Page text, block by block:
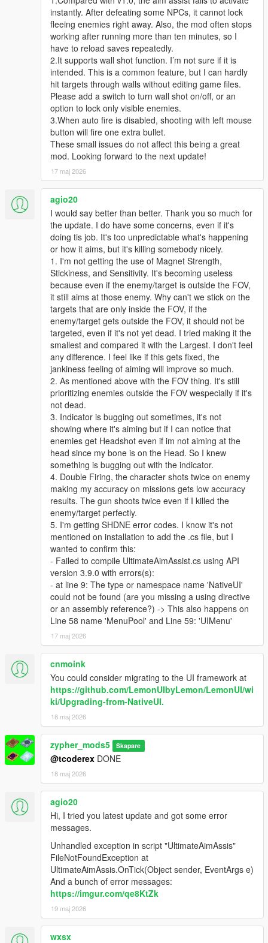
instantly. After defeating some NPCs, it cannot lock
fleeing enemies right away. Also, the mod often stops
working after running more than ten minutes, so I
have to reload saves repeatedly.
2.It supports wall shot function. I’m not sure if it is
intended. This is a common feature, but I can hardly
hit targets through walls without editing game files.
Please add a switch to turn wall shot on/off, or an
option to lock only visible enemies.
3.When auto fire is disabled, shooting with left mouse
button will fire one extra bullet.
These small issues do not affect this being a great
mod. Looking forward to the next update!
17 maj 2026
agio20
I would say better than better. Thank you so much for
the update. I do have some concerns, even if it's
doing tis job. It's too unpredictable what's happening
or how it aims, but it's killing somebody nicely.
1. I'm not getting the use of Magnet Strength,
Stickiness, and Sensitivity. It's becoming useless
because even if the enemy/target is outside the FOV,
it still aims at those enemy. Why can't we stick on the
targets that are only inside the FOV, if the
enemy/target gets outside the FOV, it should not be
targeted, even if it's not yet dead. I tried making it the
smallest and compared it with the Largest. I don't feel
any difference. I feel like if this gets fixed, the
jankiness feeling of aiming will improve so much.
2. As mentioned above with the FOV thing. It's still
prioritizing enemies outside the FOV wespecially if it's
not dead.
3. Indicator is bugging out sometimes, it's not
showing where it's aiming but if I can notice that
enemies get Headshot even if im not aiming at the
head since my bone is on the Head. So I knew
something is bugging out with the indicator.
4. Double Firing, the character shots twice on enemy
making my accuracy on missions gets low accuracy
results. The gun shoots twice even if I killed the
enemy/target perfectly.
5. I'm getting SHDNE error codes. I know it's not
mentioned on installation to add the .cs file, but I
wanted to confirm this:
- Failed to compile UltimateAimAssist.cs using API
version 3.9.0 with errors(s):
- at line 9: The type or namespace name 'NativeUI'
could not be found (are you missing a using directive
or an assembly reference?) -> This also happens on
Line 58 name 'MenuPool' and Line 59: 'UIMenu'
17 maj 2026
cnmoink
You could consider migrating to the UI framework at
https://github.com/LemonUIbyLemon/LemonUI/wi
ki/Upgrading-from-NativeUI.
18 maj 2026
zypher_mods5 Skapare
@tcoderex DONE
18 maj 2026
agio20
Hi, I tried you latest update and got some error
messages.
Unhandled exception in script "UltimateAimAssis"
FileNotFoundException at
UltimateAimAssis.OnTick(Object sender, EventArgs e)
And a bunch of error messages:
https://imgur.com/qe8KtZk
19 maj 2026
wxsx